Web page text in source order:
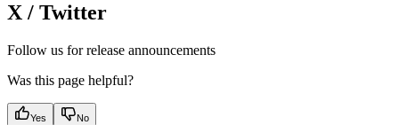
X / Twitter
Follow us for release announcements
Was this page helpful?
Yes No